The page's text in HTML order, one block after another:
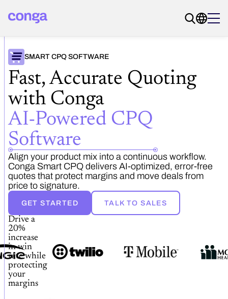
SMART CPQ SOFTWARE
Fast, Accurate Quoting
with Conga
AI-Powered CPQ
Software
Align your product mix into a continuous workflow.
Conga Smart CPQ delivers AI-optimized, error-free
quotes that protect margins and move deals from
price to signature.
GET STARTED TALK TO SALES
Drive a
20%
increase
in win
rate while
protecting
your
margins